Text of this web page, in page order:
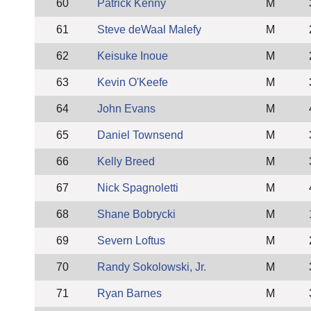
60 Patrick Kenny M
61 Steve deWaal Malefy M
62 Keisuke Inoue M
63 Kevin O'Keefe M
64 John Evans M
65 Daniel Townsend M
66 Kelly Breed M
67 Nick Spagnoletti M
68 Shane Bobrycki M
69 Severn Loftus M
70 Randy Sokolowski, Jr. M
71 Ryan Barnes M